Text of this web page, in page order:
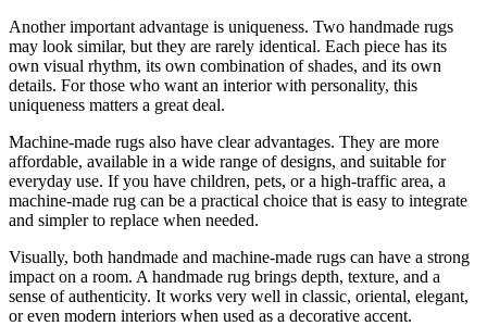
Another important advantage is uniqueness. Two handmade rugs
may look similar, but they are rarely identical. Each piece has its
own visual rhythm, its own combination of shades, and its own
details. For those who want an interior with personality, this
uniqueness matters a great deal.
Machine-made rugs also have clear advantages. They are more
affordable, available in a wide range of designs, and suitable for
everyday use. If you have children, pets, or a high-traffic area, a
machine-made rug can be a practical choice that is easy to integrate
and simpler to replace when needed.
Visually, both handmade and machine-made rugs can have a strong
impact on a room. A handmade rug brings depth, texture, and a
sense of authenticity. It works very well in classic, oriental, elegant,
or even modern interiors when used as a decorative accent.